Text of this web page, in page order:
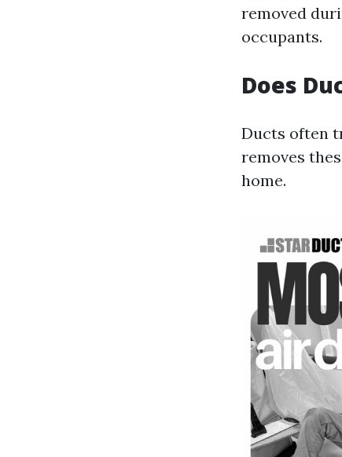
removed
occupants.
Does
Ducts often
removes
home.